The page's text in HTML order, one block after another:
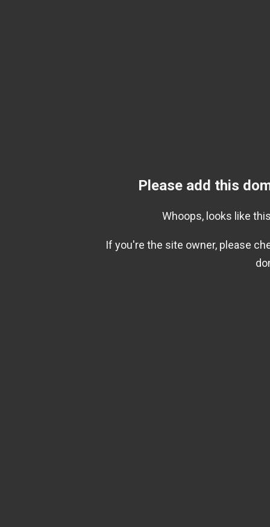
Please add this
Whoops, looks like
If you're the site owner, please